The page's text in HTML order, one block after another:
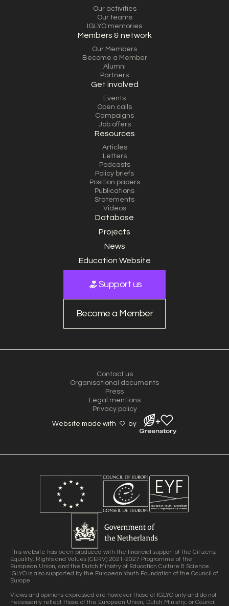
Our activities
Our teams
IGLYO memories
Members & network
Our Members
Become a Member
Alumni
Partners
Get involved
Events
Open calls
Campaigns
Job offers
Resources
Articles
Letters
Podcasts
Policy briefs
Position papers
Publications
Statements
Videos
Database
Projects
News
Education Website
Support us
Become a Member
Contact us
Organisational documents
Press
Legal mentions
Privacy policy
Website made with by
This website has been produced with the financial support of the Citizens,
Equality, Rights and Values (CERV) 2021-2027 Programme of the
European Union, and the Dutch Ministry of Education Culture & Science.
IGLYO is also supported by the European Youth Foundation of the Council of
Europe.
Views and opinions expressed are however those of IGLYO only and do not
necessarily reflect those of the European Union, Dutch Ministry, or Council